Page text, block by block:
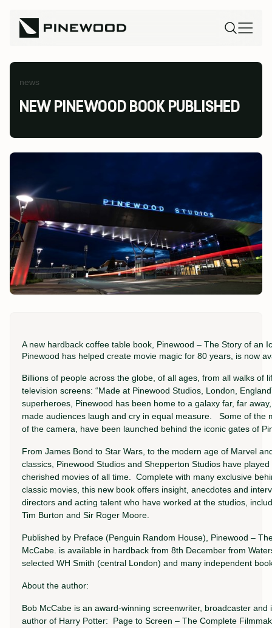
news
NEW PINEWOOD BOOK PUBLISHED
A new hardback coffee table book, Pinewood – The Story of an
Pinewood has helped create movie magic for 80 years, is now
Billions of people across the globe, of all ages, from all walks of
television screens: “Made at Pinewood Studios, London,
superheroes, Pinewood has been home to a galaxy far, far
made audiences laugh and cry in equal measure. Some of the
of the camera, have been launched behind the iconic gates of
From James Bond to Star Wars, to the modern age of Marvel
classics, Pinewood Studios and Shepperton Studios have
cherished movies of all time. Complete with many exclusive
classic movies, this new book offers insight, anecdotes and
directors and acting talent who have worked at the studios,
Tim Burton and Sir Roger Moore.
Published by Preface (Penguin Random House), Pinewood –
McCabe. is available in hardback from 8th December from
selected WH Smith (central London) and many independent
About the author:
Bob McCabe is an award-winning screenwriter, broadcaster and
author of Harry Potter: Page to Screen – The Complete